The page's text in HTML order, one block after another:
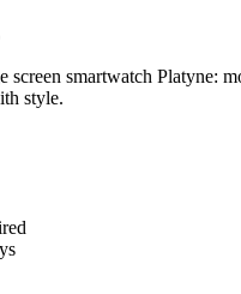
screen smartwatch Platyne:
style.